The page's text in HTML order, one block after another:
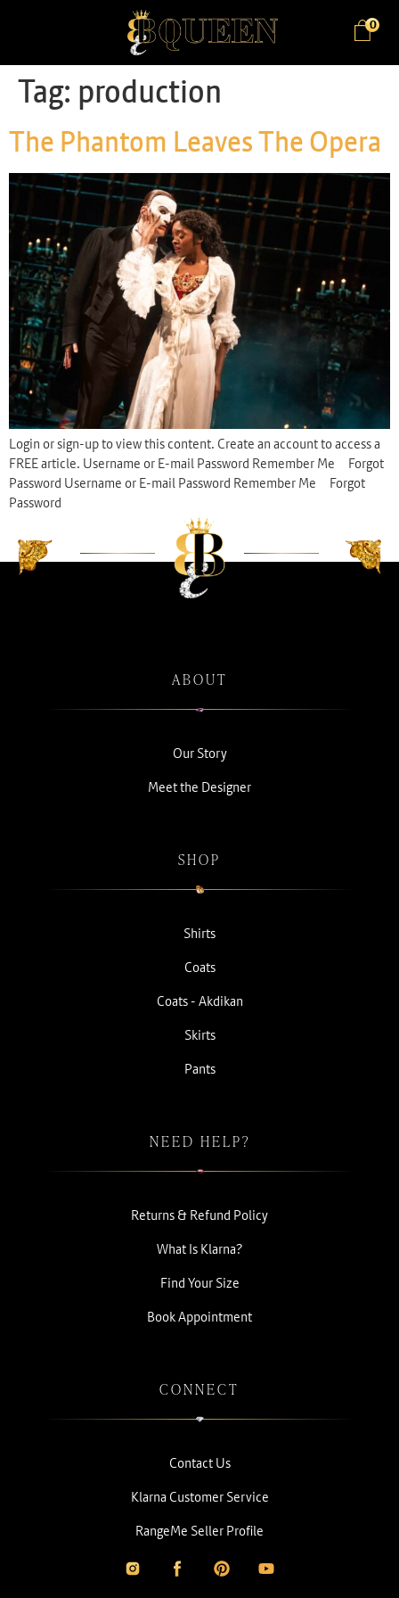
0
Tag: production
The Phantom Leaves The Opera
Login or sign-up to view this content. Create an account to access a
FREE article. Username or E-mail Password Remember Me Forgot
Password Username or E-mail Password Remember Me Forgot
Password
ABOUT
Our Story
Meet the Designer
SHOP
Shirts
Coats
Coats - Akdikan
Skirts
Pants
NEED HELP?
Returns & Refund Policy
What Is Klarna?
Find Your Size
Book Appointment
CONNECT
Contact Us
Klarna Customer Service
RangeMe Seller Profile